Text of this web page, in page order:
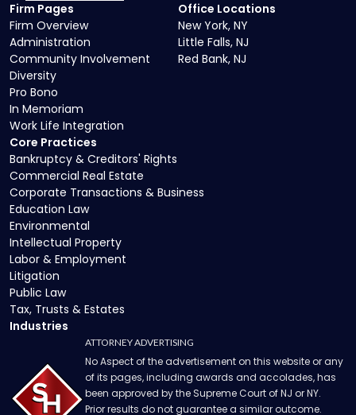
Core Practices
Bankruptcy & Creditors' Rights
Commercial Real Estate
Corporate Transactions & Business
Education Law
Environmental
Intellectual Property
Labor & Employment
Litigation
Public Law
Tax, Trusts & Estates
Industries
Firm Pages
Firm Overview
Administration
Community Involvement
Diversity
Pro Bono
In Memoriam
Work Life Integration
Office Locations
New York, NY
Little Falls, NJ
Red Bank, NJ
ATTORNEY ADVERTISING
No Aspect of the advertisement on this website or any
of its pages, including awards and accolades, has
been approved by the Supreme Court of NJ or NY.
Prior results do not guarantee a similar outcome.